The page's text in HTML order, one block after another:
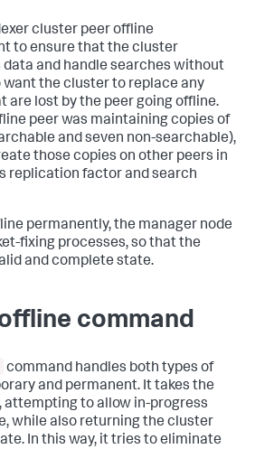
cluster peer offline
to ensure that the cluster
and handle searches without
want the cluster to replace any
are lost by the peer going offline.
peer was maintaining copies of
and seven non-searchable),
those copies on other peers in
replication factor and search
permanently, the manager node
fixing processes, so that the
and complete state.
command
command handles both types of
and permanent. It takes the
attempting to allow in-progress
while also returning the cluster
In this way, it tries to eliminate